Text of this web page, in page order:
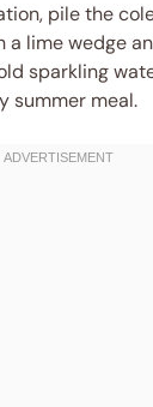
pile the
a lime wedge
sparkling
summer meal.